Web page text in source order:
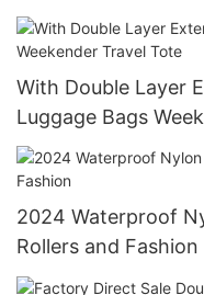
With Double Layer
Luggage Bags
2024 Waterproof
Rollers and Fashion